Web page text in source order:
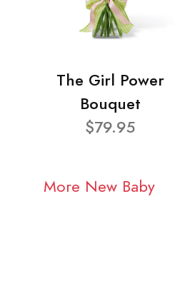
The Girl Power
Bouquet
$79.95
More New Baby